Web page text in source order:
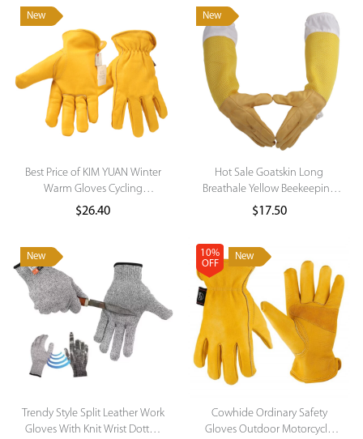
Best Price of KIM YUAN Winter
Warm Gloves Cycling
Motorcycle Gloves for Winter
$26.40
New
product page
Hot Sale Goatskin Long
Breathale Yellow Beekeeping
Gloves
$17.50
New
Trendy Style Split Leather Work
Gloves With Knit Wrist Dotted
New
10%
OFF
Cowhide Ordinary Safety
Gloves Outdoor Motorcycle
New